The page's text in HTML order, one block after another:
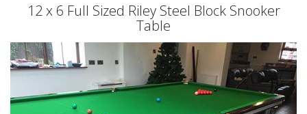
12 x 6 Full Sized Riley Steel Block Snooker
Table